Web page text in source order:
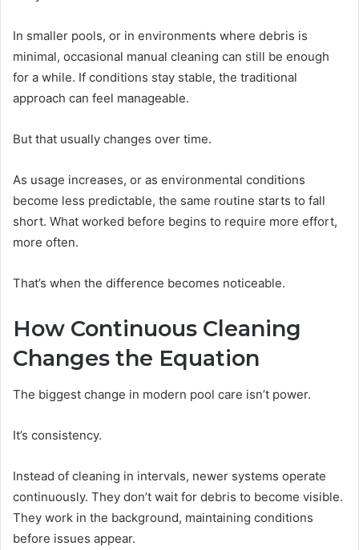
In smaller pools, or in environments where debris is
minimal, occasional manual cleaning can still be enough
for a while. If conditions stay stable, the traditional
approach can feel manageable.
But that usually changes over time.
As usage increases, or as environmental conditions
become less predictable, the same routine starts to fall
short. What worked before begins to require more effort,
more often.
That’s when the difference becomes noticeable.
How Continuous Cleaning
Changes the Equation
The biggest change in modern pool care isn’t power.
It’s consistency.
Instead of cleaning in intervals, newer systems operate
continuously. They don’t wait for debris to become visible.
They work in the background, maintaining conditions
before issues appear.